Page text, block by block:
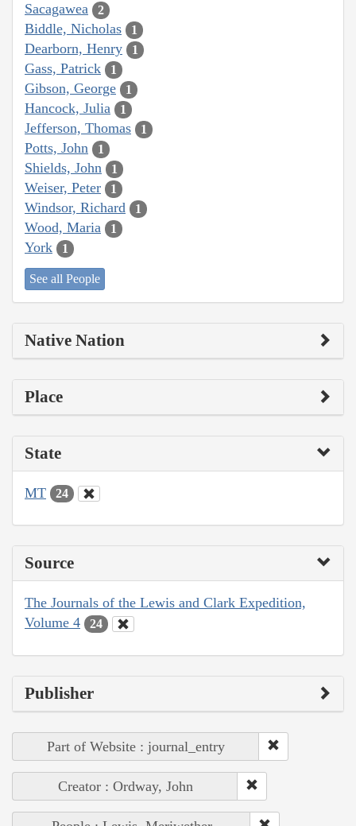
Sacagawea 2
Biddle, Nicholas 1
Dearborn, Henry 1
Gass, Patrick 1
Gibson, George 1
Hancock, Julia 1
Jefferson, Thomas 1
Potts, John 1
Shields, John 1
Weiser, Peter 1
Windsor, Richard 1
Wood, Maria 1
York 1
See all People
Native Nation
Place
State
MT 24
Source
The Journals of the Lewis and Clark Expedition,
Volume 4
24
Publisher
Part of Website : journal_entry
Creator : Ordway, John